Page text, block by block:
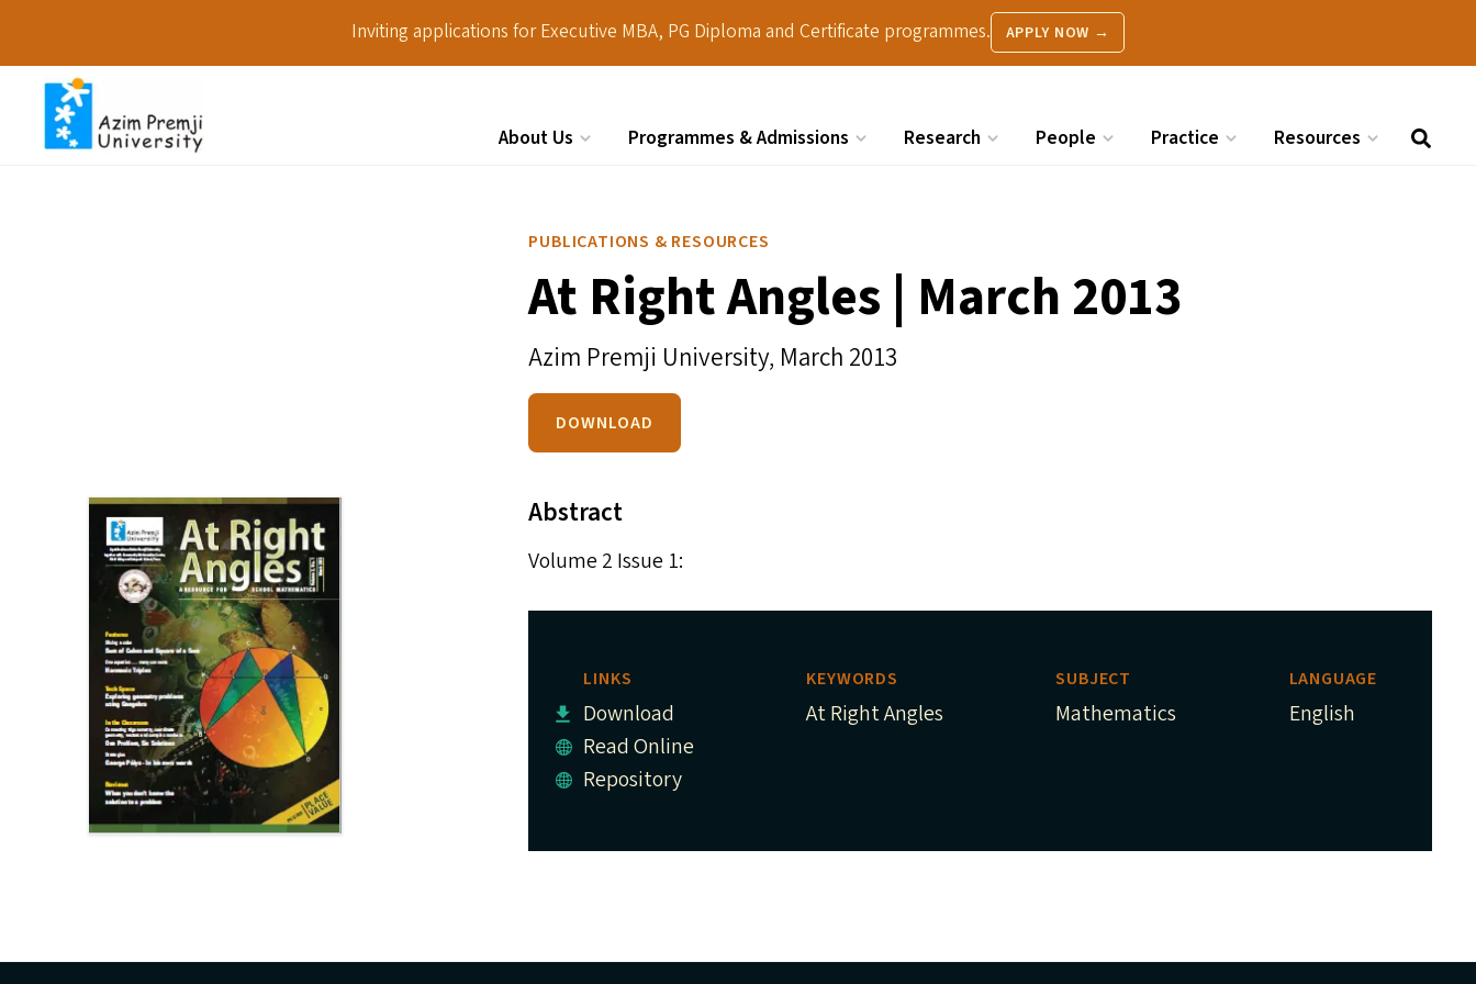
Inviting applications for Executive MBA, PG Diploma and Certificate programmes. APPLY NOW →
About Us Programmes & Admissions Research People Practice Resources
PUBLICATIONS & RESOURCES
At Right Angles | March 2013
Azim Premji University, March 2013
DOWNLOAD
Abstract
Volume 2 Issue 1:
LINKS
Download
Read Online
Repository
KEYWORDS
At Right Angles
SUBJECT
Mathematics
LANGUAGE
English